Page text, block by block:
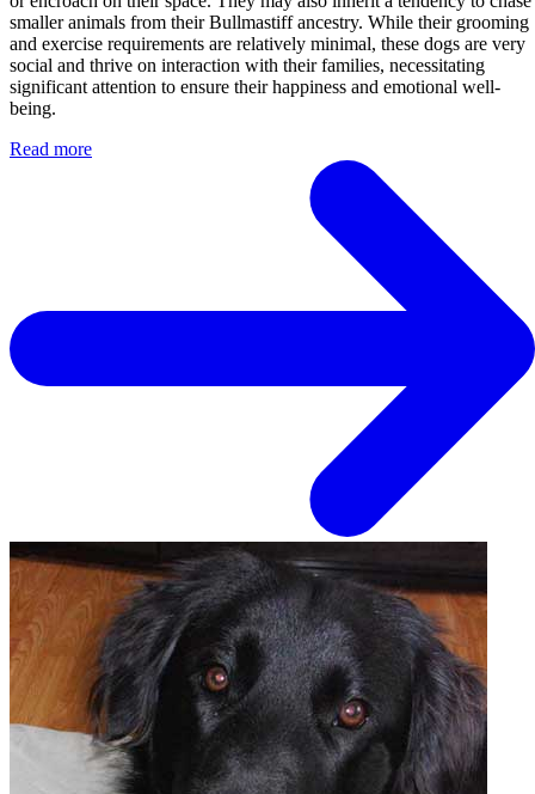
smaller animals from their Bullmastiff ancestry. While their grooming
and exercise requirements are relatively minimal, these dogs are very
social and thrive on interaction with their families, necessitating
significant attention to ensure their happiness and emotional well-
being.
Read more